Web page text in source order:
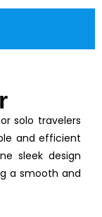
solo travelers
and efficient
sleek design
a smooth and